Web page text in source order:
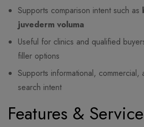
Supports comparison intent such as
juvederm voluma
Useful for clinics and qualified
filler options
Supports informational, commercial,
search intent
Features &